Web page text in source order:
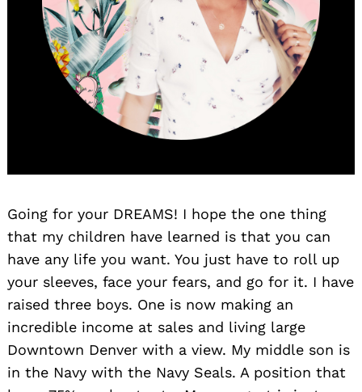
Going for your DREAMS! I hope the one thing
that my children have learned is that you can
have any life you want. You just have to roll up
your sleeves, face your fears, and go for it. I have
raised three boys. One is now making an
incredible income at sales and living large
Downtown Denver with a view. My middle son is
in the Navy with the Navy Seals. A position that